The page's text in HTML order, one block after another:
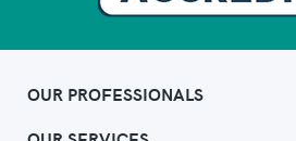
OUR PROFESSIONALS